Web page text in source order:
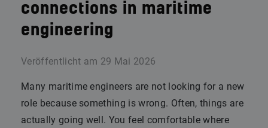
connections in maritime
engineering
Veröffentlicht am 29 Mai 2026
Many maritime engineers are not looking for a new
role because something is wrong. Often, things are
actually going well. You feel comfortable where